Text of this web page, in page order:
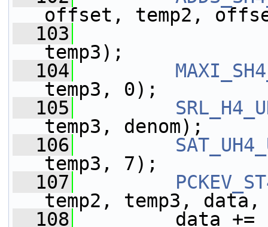
offset, temp2,
  103
temp3);
  104
temp3, 0);
  105
temp3, denom);
  106
temp3, 7);
  107
temp2, temp3,
  108
data +=